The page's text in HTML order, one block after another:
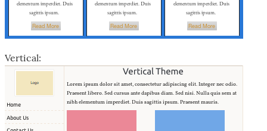
Vertical: